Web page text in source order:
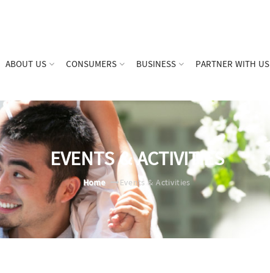
ABOUT US CONSUMERS BUSINESS PARTNER WITH US
EVENTS & ACTIVITIES
Home Events & Activities